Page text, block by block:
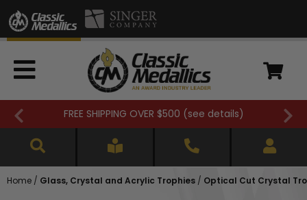
FREE SHIPPING OVER $500 (see details)
Home / Glass, Crystal and Acrylic Trophies / Optical Cut Crystal